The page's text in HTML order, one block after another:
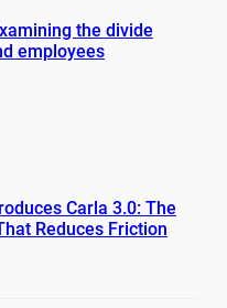
the divide
employees
Carla 3.0: The
Reduces Friction